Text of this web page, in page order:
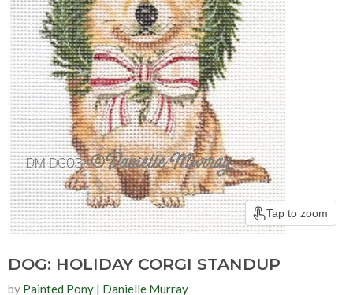
Tap to zoom
DOG: HOLIDAY CORGI STANDUP
by Painted Pony | Danielle Murray